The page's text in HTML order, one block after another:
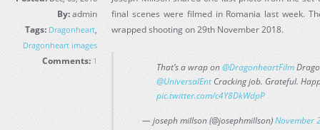
By:admin
Tags: Dragonheart,
Dragonheart images
Comments: 1
final scenes were filmed in Romania last week.
wrapped shooting on 29th November 2018.
That’s a wrap on@DragonheartFilm
@UniversalEntCracking job. Grateful.
pic.twitter.com/c4Y8DkWdpP
— joseph millson (@josephmillson)November